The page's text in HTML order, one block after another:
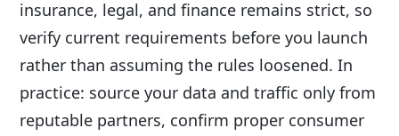
insurance, legal, and finance remains strict, so
verify current requirements before you launch
rather than assuming the rules loosened. In
practice: source your data and traffic only from
reputable partners, confirm proper consumer